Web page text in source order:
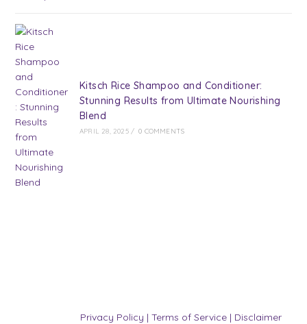
Kitsch Rice Shampoo and Conditioner:
Stunning Results from Ultimate Nourishing
Blend
APRIL 28, 2025 / 0 COMMENTS
Privacy Policy | Terms of Service| Disclaimer